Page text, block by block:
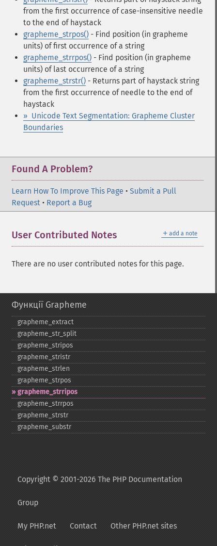
from the first occurrence of case-insensitive needle
to the end of haystack
grapheme_strpos() - Find position (in grapheme
units) of first occurrence of a string
grapheme_strrpos() - Find position (in grapheme
units) of last occurrence of a string
grapheme_strstr() - Returns part of haystack string
from the first occurrence of needle to the end of
haystack
» Unicode Text Segmentation: Grapheme Cluster
Boundaries
Found A Problem?
Learn How To Improve This Page • Submit a Pull
Request • Report a Bug
＋ add a note
User Contributed Notes
There are no user contributed notes for this page.
Функції Grapheme
grapheme_​extract
grapheme_​str_​split
grapheme_​stripos
grapheme_​stristr
grapheme_​strlen
grapheme_​strpos
grapheme_​strripos
grapheme_​strrpos
grapheme_​strstr
grapheme_​substr
Copyright © 2001-2026 The PHP Documentation
Group
My PHP.net Contact Other PHP.net sites